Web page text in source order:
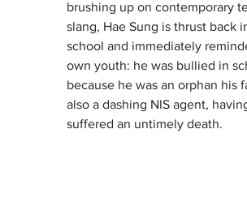
brushing up on contemporary
slang, Hae Sung is thrust back
school and immediately
own youth: he was bullied in
because he was an orphan his
also a dashing NIS agent,
suffered an untimely death.